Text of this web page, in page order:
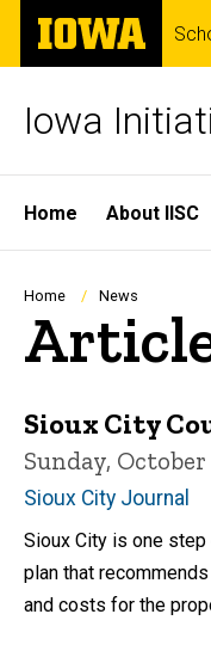
Skip
main
The
University
of
Iowa
Site
Main
Navigation
Home About IISC
Home News
Sioux City
Sunday, October
Sioux City Journal
Sioux City is one
plan that
and costs for the